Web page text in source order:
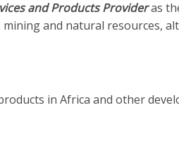
and Products Provideras
and natural resources,
in Africa and other